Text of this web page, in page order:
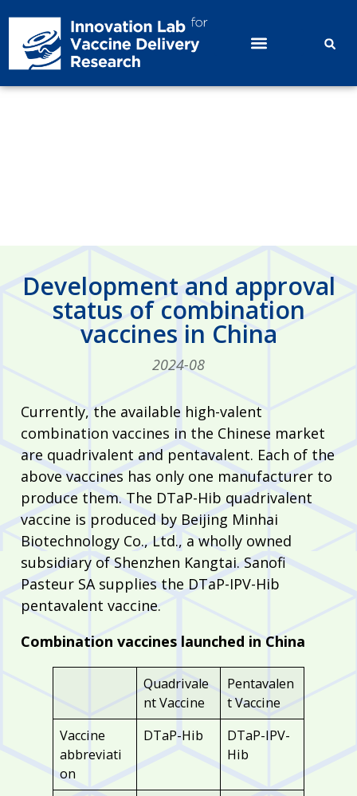
Development and approval
status of combination
vaccines in China
2024-08
Currently, the available high-valent
combination vaccines in the Chinese market
are quadrivalent and pentavalent. Each of the
above vaccines has only one manufacturer to
produce them. The DTaP-Hib quadrivalent
vaccine is produced by Beijing Minhai
Biotechnology Co., Ltd., a wholly owned
subsidiary of Shenzhen Kangtai. Sanofi
Pasteur SA supplies the DTaP-IPV-Hib
pentavalent vaccine.
Combination vaccines launched in China
Quadrivale
nt Vaccine
Pentavalen
t Vaccine
Vaccine
abbreviati
on
DTaP-Hib
DTaP-IPV-
Hib